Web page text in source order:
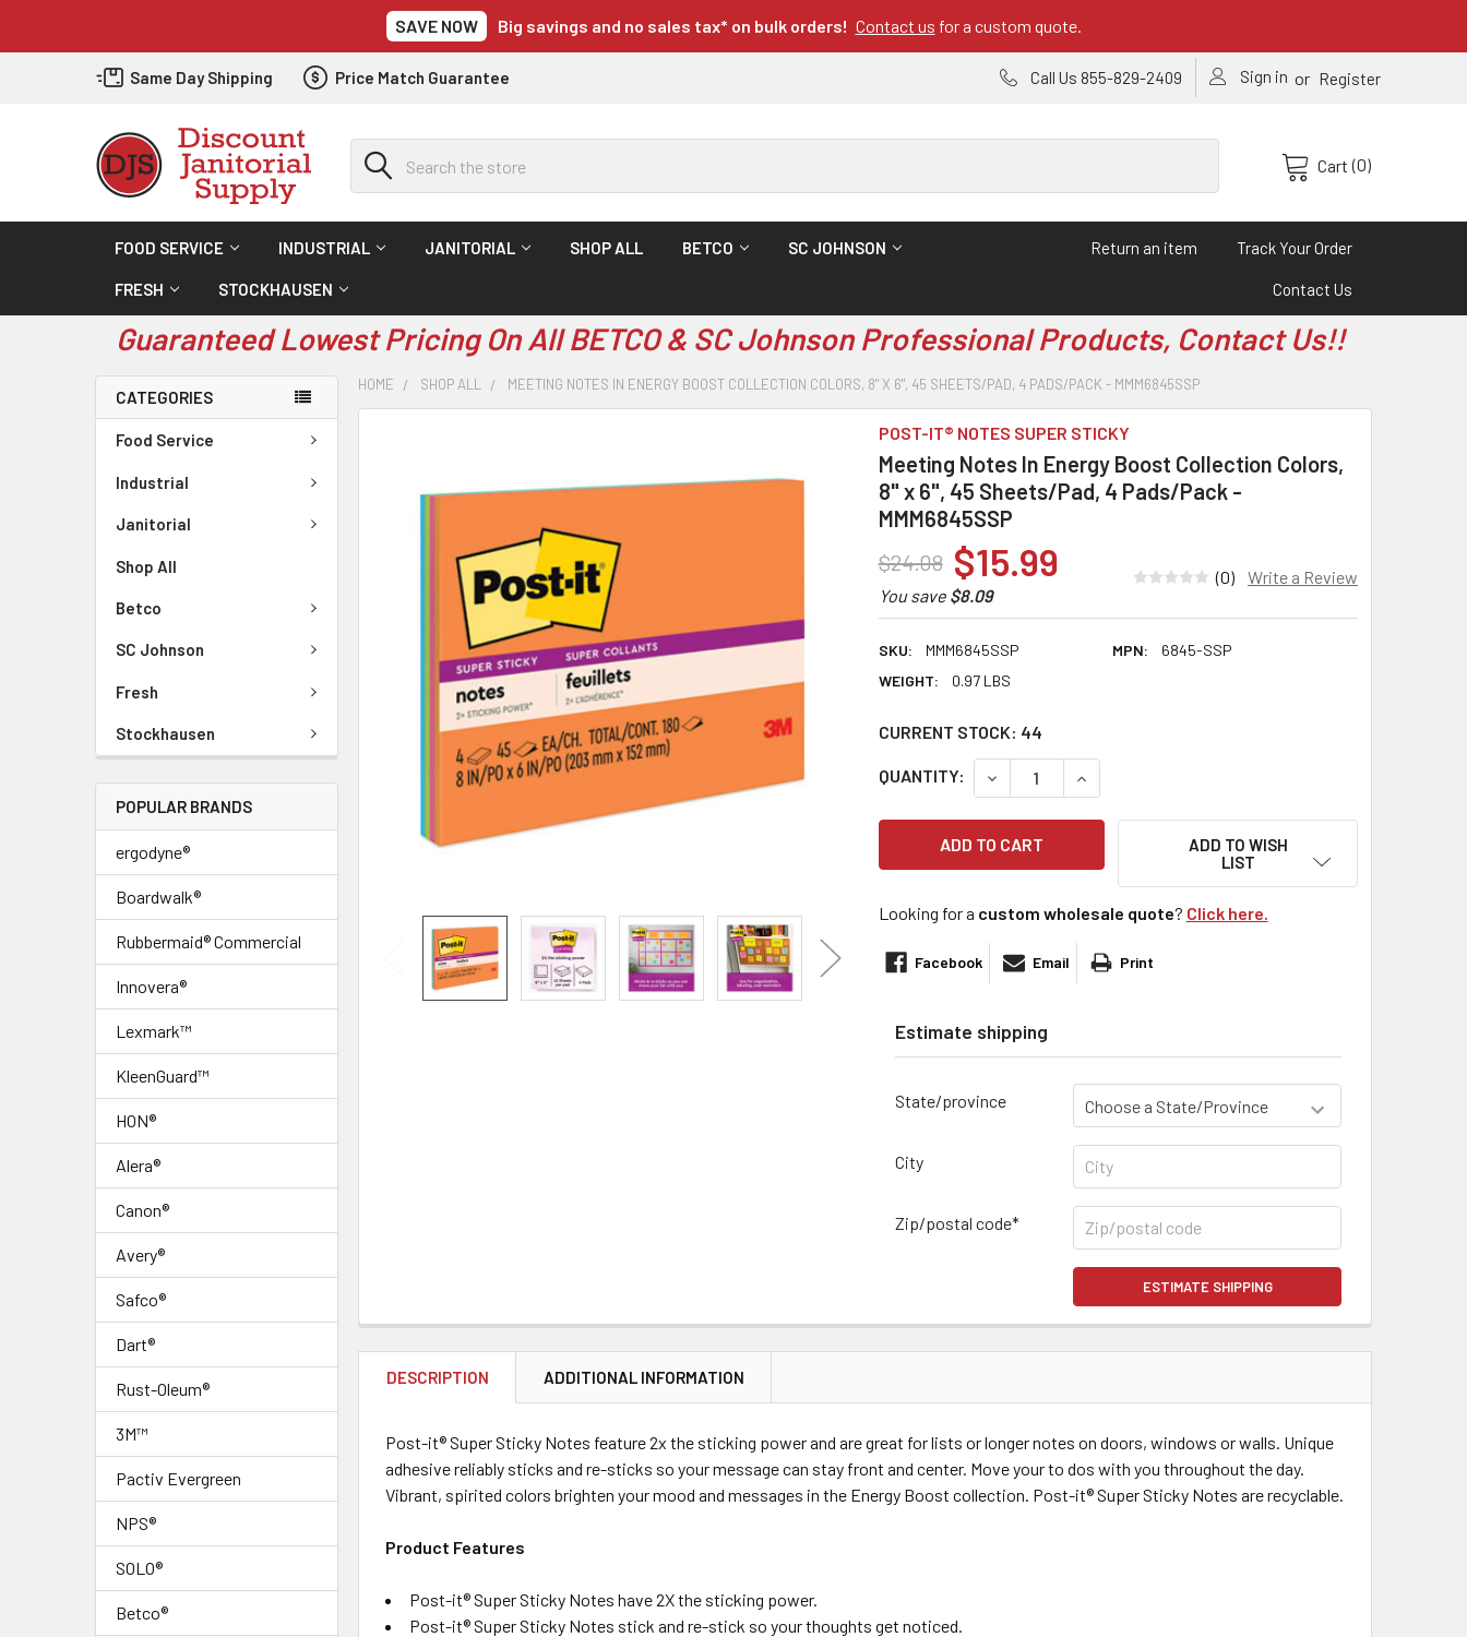
SAVE NOW Big savings and no sales tax* on bulk orders! Contact us for a custom quote.
Same Day Shipping Price Match Guarantee Call Us 855-829-2409 Sign in or Register
Cart (0)
Search
FOOD SERVICE INDUSTRIAL JANITORIAL SHOP ALL BETCO SC JOHNSON
FRESH STOCKHAUSEN
Return an item Track Your Order
Contact Us
Guaranteed Lowest Pricing On All BETCO & SC Johnson Professional Products, Contact Us!!
CATEGORIES
Food Service
Industrial
Janitorial
Shop All
Betco
SC Johnson
Fresh
Stockhausen
POPULAR BRANDS
ergodyne®
Boardwalk®
Rubbermaid® Commercial
Innovera®
Lexmark™
KleenGuard™
HON®
Alera®
Canon®
Avery®
Safco®
Dart®
Rust-Oleum®
3M™
Pactiv Evergreen
NPS®
SOLO®
Betco®
HOME SHOP ALL MEETING NOTES IN ENERGY BOOST COLLECTION COLORS, 8" X 6", 45 SHEETS/PAD, 4 PADS/PACK - MMM6845SSP
POST-IT® NOTES SUPER STICKY
Meeting Notes In Energy Boost Collection Colors,
8" x 6", 45 Sheets/Pad, 4 Pads/Pack -
MMM6845SSP
$15.99
$24.08
You save $8.09
(0) Write a Review
SKU: MMM6845SSP MPN:
6845-SSP
WEIGHT:
0.97 LBS
CURRENT STOCK: 44
QUANTITY: DECREASE QUANTITY:INCREASE QUANTITY:
ADD TO WISH
LIST
Looking for a custom wholesale quote? Click here.
Facebook Email Print
Estimate shipping
State/province
City
Zip/postal code*
ESTIMATE SHIPPING
BOUGHT
TOGETHER:
SELECT
ALL
SELECTED
DESCRIPTION ADDITIONAL INFORMATION
Post-it® Super Sticky Notes feature 2x the sticking power and are great for lists or longer notes on doors, windows or walls. Unique
adhesive reliably sticks and re-sticks so your message can stay front and center. Move your to dos with you throughout the day.
Vibrant, spirited colors brighten your mood and messages in the Energy Boost collection. Post-it® Super Sticky Notes are recyclable.
Product Features
Post-it® Super Sticky Notes have 2X the sticking power.
Post-it® Super Sticky Notes stick and re-stick so your thoughts get noticed.